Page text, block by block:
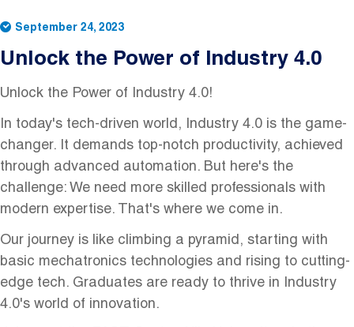
September 24, 2023
Unlock the Power of Industry 4.0
Unlock the Power of Industry 4.0!
In today's tech-driven world, Industry 4.0 is the game-
changer. It demands top-notch productivity, achieved
through advanced automation. But here's the
challenge: We need more skilled professionals with
modern expertise. That's where we come in.
Our journey is like climbing a pyramid, starting with
basic mechatronics technologies and rising to cutting-
edge tech. Graduates are ready to thrive in Industry
4.0's world of innovation.